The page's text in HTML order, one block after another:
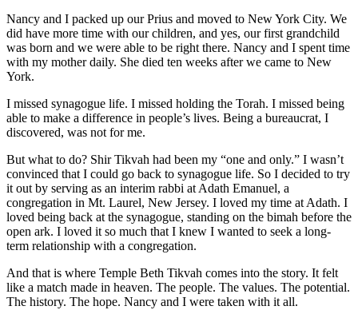
Nancy and I packed up our Prius and moved to New York City. We
did have more time with our children, and yes, our first grandchild
was born and we were able to be right there. Nancy and I spent time
with my mother daily. She died ten weeks after we came to New
York.
I missed synagogue life. I missed holding the Torah. I missed being
able to make a difference in people’s lives. Being a bureaucrat, I
discovered, was not for me.
But what to do? Shir Tikvah had been my “one and only.” I wasn’t
convinced that I could go back to synagogue life. So I decided to try
it out by serving as an interim rabbi at Adath Emanuel, a
congregation in Mt. Laurel, New Jersey. I loved my time at Adath. I
loved being back at the synagogue, standing on the bimah before the
open ark. I loved it so much that I knew I wanted to seek a long-
term relationship with a congregation.
And that is where Temple Beth Tikvah comes into the story. It felt
like a match made in heaven. The people. The values. The potential.
The history. The hope. Nancy and I were taken with it all.